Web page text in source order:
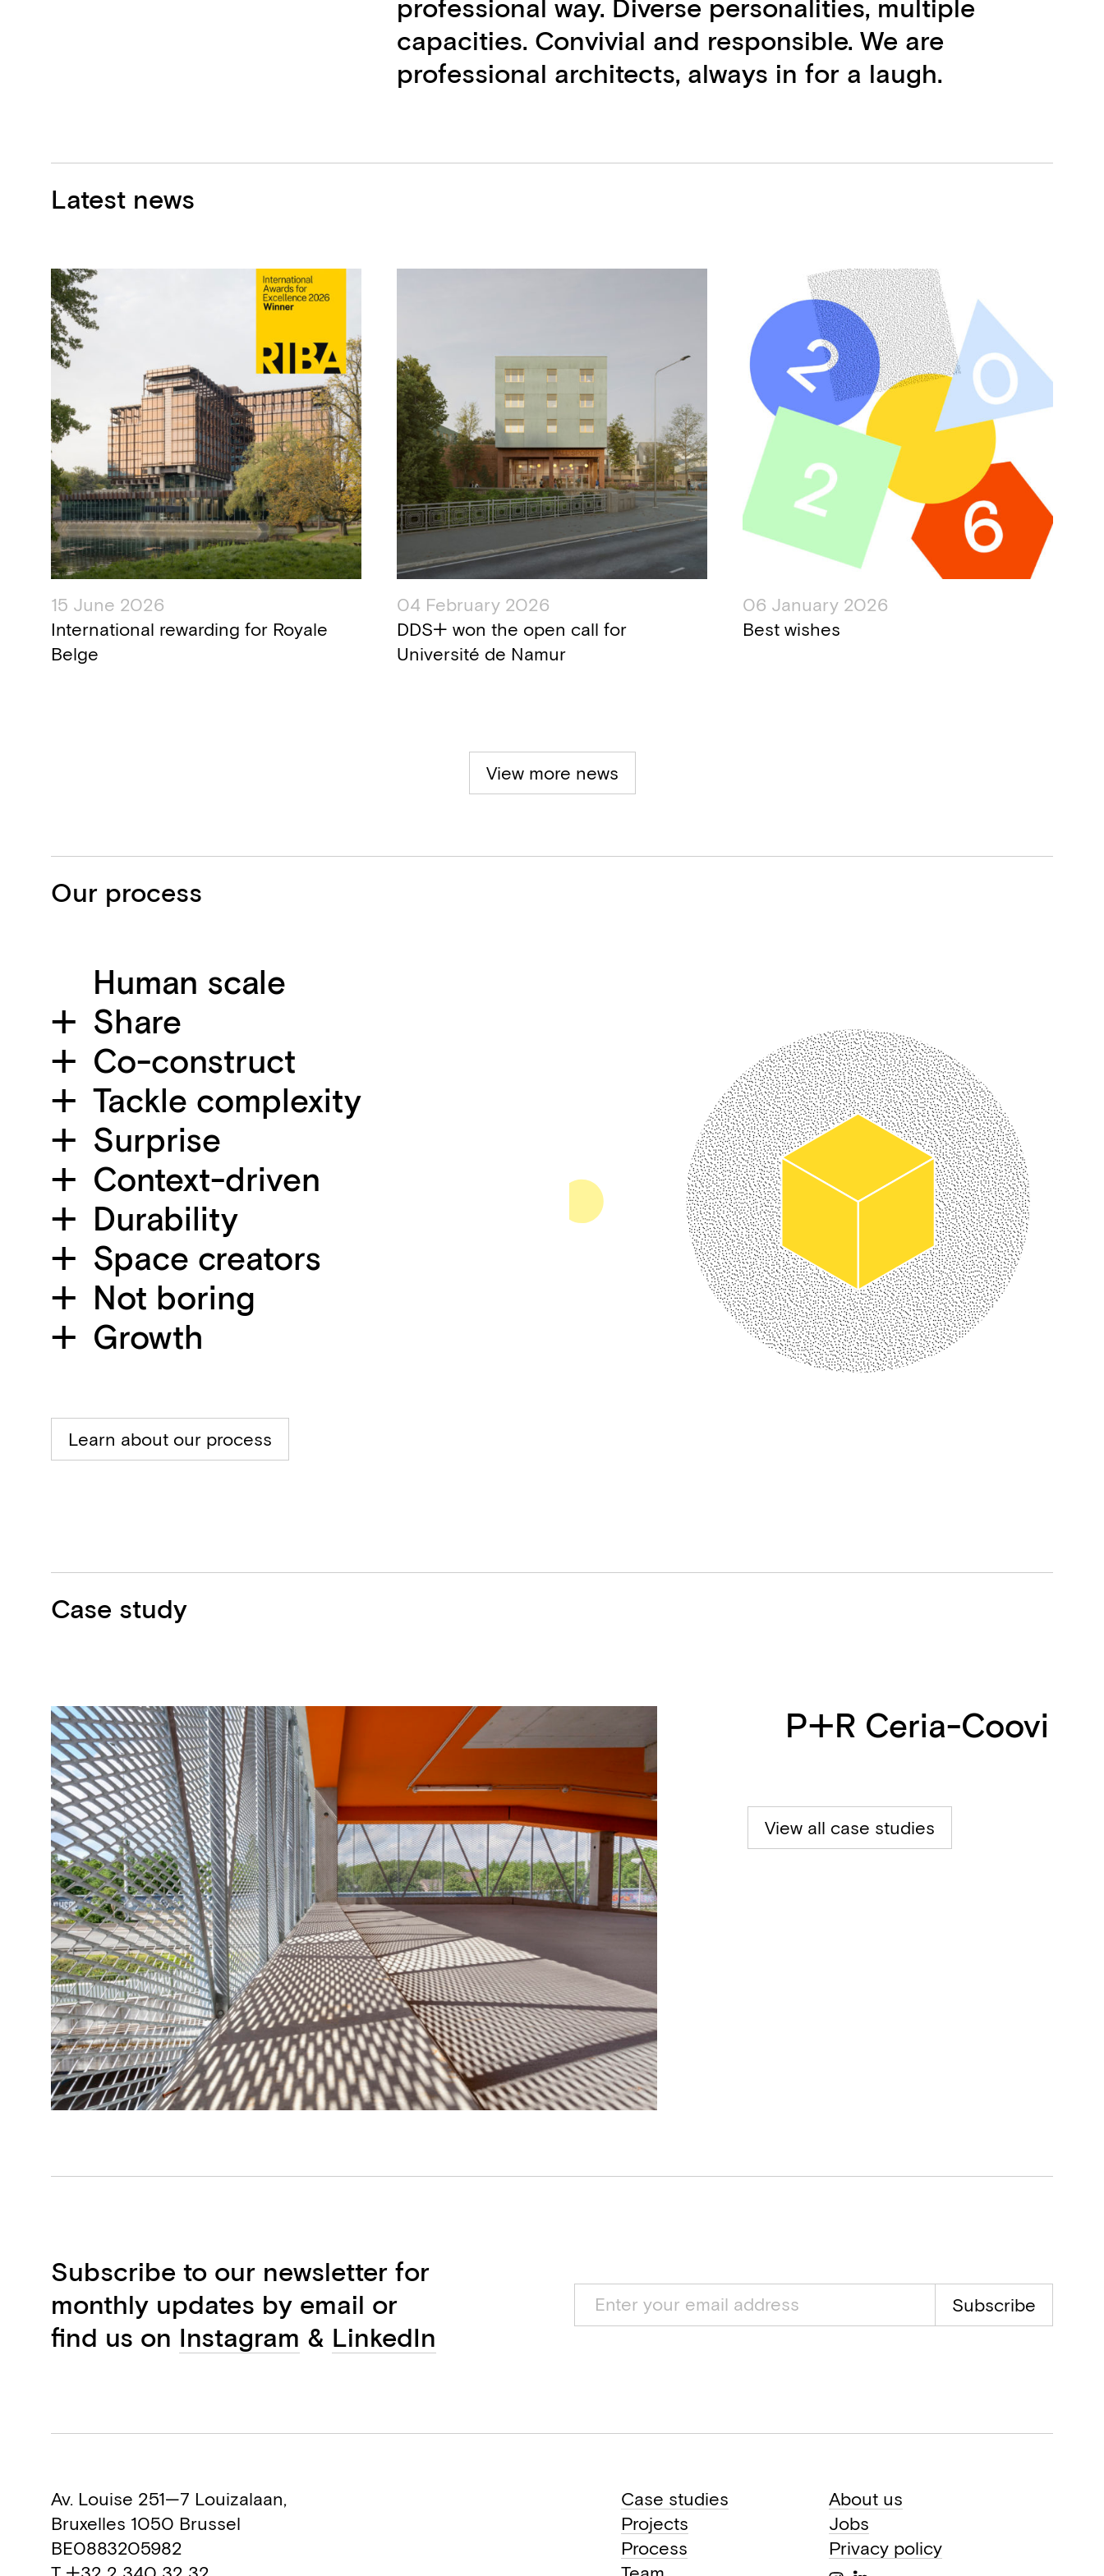
professional way. Diverse personalities, multiple
capacities. Convivial and responsible. We are
professional architects, always in for a laugh.
Latest news
15 June 2026
International rewarding for ​Royale
Belge
04 February 2026
DDS+ won the open call for
Université de Namur
06 January 2026
Best wishes
View more news
Our process
Human scale
Share
Co-construct
Tackle complexity
Surprise
Context-driven
Durability
Space creators
Not boring
Growth
Learn about our process
Case study
P+R Ceria-Coovi
View all case studies
Subscribe to our newsletter for
monthly updates by email or
find us on Instagram & LinkedIn
Subscribe
Av. Louise 251—7 Louizalaan,
Bruxelles 1050 Brussel
BE0883205982
Case studies
Projects
Process
About us
Jobs
Privacy policy